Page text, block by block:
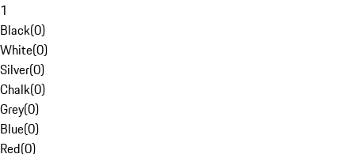
1
Black(0)
White(0)
Silver(0)
Chalk(0)
Grey(0)
Blue(0)
Red(0)